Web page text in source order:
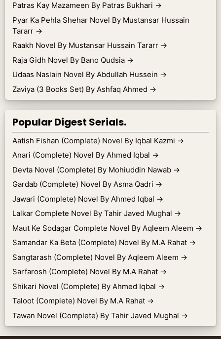
Patras Kay Mazameen By Patras Bukhari →
Pyar Ka Pehla Shehar Novel By Mustansar Hussain
Tararr →
Raakh Novel By Mustansar Hussain Tararr →
Raja Gidh Novel By Bano Qudsia →
Udaas Naslain Novel By Abdullah Hussein →
Zaviya (3 Books Set) By Ashfaq Ahmed →
Popular Digest Serials.
Aatish Fishan (Complete) Novel By Iqbal Kazmi →
Anari (Complete) Novel By Ahmed Iqbal →
Devta Novel (Complete) By Mohiuddin Nawab →
Gardab (Complete) Novel By Asma Qadri →
Jawari (Complete) Novel By Ahmed Iqbal →
Lalkar Complete Novel By Tahir Javed Mughal →
Maut Ke Sodagar Complete Novel By Aqleem Aleem →
Samandar Ka Beta (Complete) Novel By M.A Rahat →
Sangtarash (Complete) Novel By Aqleem Aleem →
Sarfarosh (Complete) Novel By M.A Rahat →
Shikari Novel (Complete) By Ahmed Iqbal →
Taloot (Complete) Novel By M.A Rahat →
Tawan Novel (Complete) By Tahir Javed Mughal →